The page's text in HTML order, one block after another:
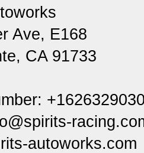
Ave, E168
CA 91733
autoworks.com